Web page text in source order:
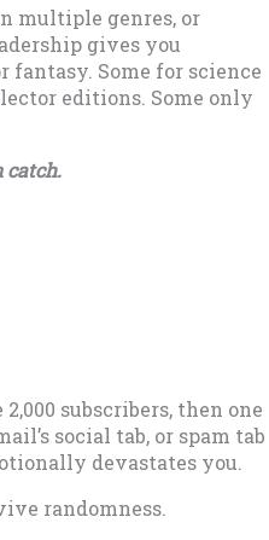
multiple genres, or
gives you
fantasy. Some for science
editions. Some only
catch.
subscribers, then one
social tab, or spam tab
devastates you.
randomness.